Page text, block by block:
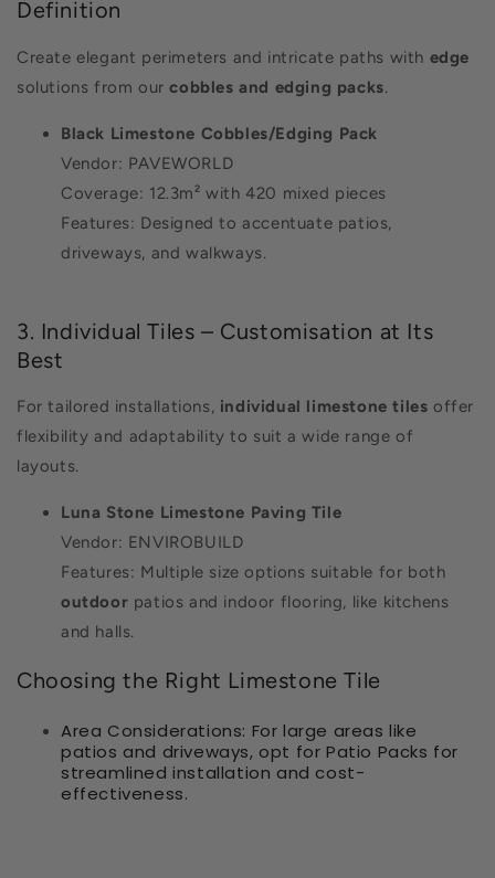
Definition
Create elegant perimeters and intricate paths with edge
solutions from ourcobbles and edging packs.
Black Limestone Cobbles/Edging Pack
Vendor: PAVEWORLD
Coverage: 12.3m² with 420 mixed pieces
Features: Designed to accentuate patios,
driveways, and walkways.
3. Individual Tiles – Customisation at Its
Best
For tailored installations, individual limestone tiles offer
flexibility and adaptability to suit a wide range of
layouts.
Luna Stone Limestone Paving Tile
Vendor: ENVIROBUILD
Features: Multiple size options suitable for both
outdoor patios and indoor flooring, like kitchens
and halls.
Choosing the Right Limestone Tile
Area Considerations: For large areas like
patios and driveways, opt for Patio Packs for
streamlined installation and cost-
effectiveness.